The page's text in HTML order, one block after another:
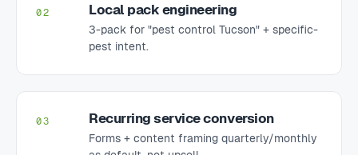
02 Local pack engineering
3-pack for "pest control Tucson" + specific-
pest intent.
03 Recurring service conversion
Forms + content framing quarterly/monthly